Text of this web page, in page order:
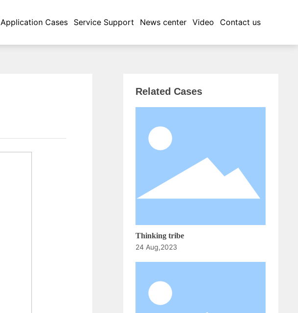
Application Cases Service Support News center Video Contact us
Related Cases
Thinking tribe
24 Aug,2023